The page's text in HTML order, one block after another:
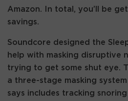
Amazon. In total, you’ll be
savings.
Soundcore designed the
help with masking disruptive
trying to get some shut eye.
a three-stage masking
says includes tracking